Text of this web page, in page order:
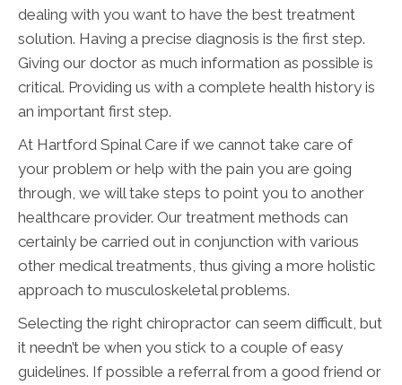
dealing with you want to have the best treatment
solution. Having a precise diagnosis is the first step.
Giving our doctor as much information as possible is
critical. Providing us with a complete health history is
an important first step.
At Hartford Spinal Care if we cannot take care of
your problem or help with the pain you are going
through, we will take steps to point you to another
healthcare provider. Our treatment methods can
certainly be carried out in conjunction with various
other medical treatments, thus giving a more holistic
approach to musculoskeletal problems.
Selecting the right chiropractor can seem difficult, but
it needn’t be when you stick to a couple of easy
guidelines. If possible a referral from a good friend or